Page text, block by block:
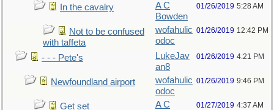
In the cavalry
A C
Bowden
01/26/2019 5:28 AM
Not to be confused
with taffeta
wofahulic
odoc
01/26/2019 12:42 PM
- - - Pete's
LukeJav
an8
01/26/2019 4:21 PM
Newfoundland airport
wofahulic
odoc
01/26/2019 9:46 PM
Get set
A C
01/27/2019 4:37 AM